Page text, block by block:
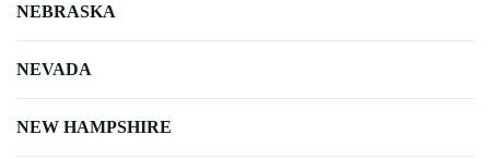
NEBRASKA
NEVADA
NEW HAMPSHIRE